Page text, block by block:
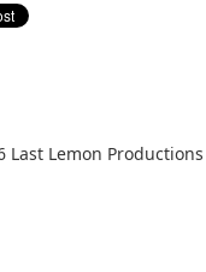
Last Lemon Productions